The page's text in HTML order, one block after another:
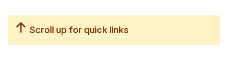
Scroll up for quick links